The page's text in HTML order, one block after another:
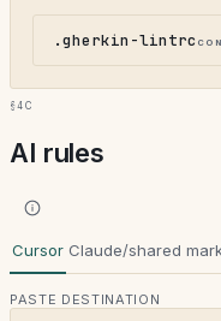
.gherkin-lintrc
§4c
AI rules
Cursor Claude/shared
PASTE DESTINATION